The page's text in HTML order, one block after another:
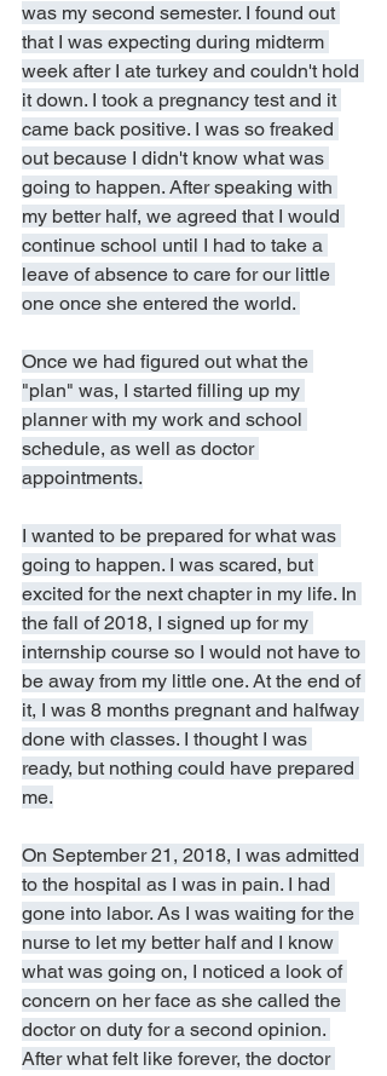
was my second semester. I found out
that I was expecting during midterm
week after I ate turkey and couldn't hold
it down. I took a pregnancy test and it
came back positive. I was so freaked
out because I didn't know what was
going to happen. After speaking with
my better half, we agreed that I would
continue school until I had to take a
leave of absence to care for our little
one once she entered the world.
Once we had figured out what the
"plan" was, I started filling up my
planner with my work and school
schedule, as well as doctor
appointments.
I wanted to be prepared for what was
going to happen. I was scared, but
excited for the next chapter in my life. In
the fall of 2018, I signed up for my
internship course so I would not have to
be away from my little one. At the end of
it, I was 8 months pregnant and halfway
done with classes. I thought I was
ready, but nothing could have prepared
me.
On September 21, 2018, I was admitted
to the hospital as I was in pain. I had
gone into labor. As I was waiting for the
nurse to let my better half and I know
what was going on, I noticed a look of
concern on her face as she called the
doctor on duty for a second opinion.
After what felt like forever, the doctor